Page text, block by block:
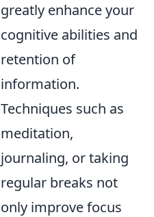
greatly enhance your
cognitive abilities and
retention of
information.
Techniques such as
meditation,
journaling, or taking
regular breaks not
only improve focus